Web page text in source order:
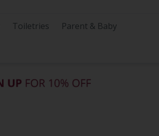
Toiletries Parent & Baby